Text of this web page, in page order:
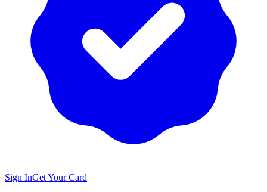
Sign InGet Your Card